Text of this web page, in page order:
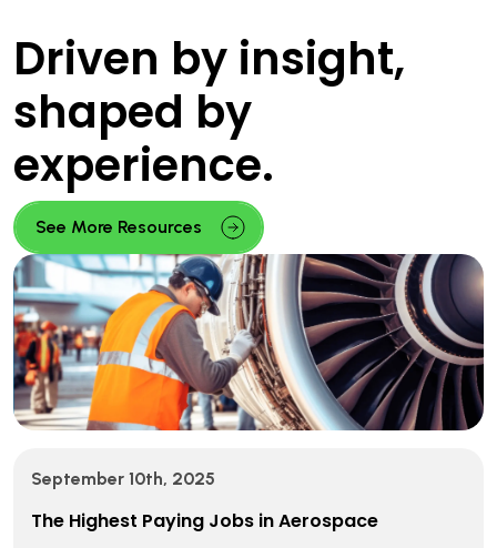
Driven by insight,
shaped by
experience.
See More Resources
September 10th, 2025
The Highest Paying Jobs in Aerospace